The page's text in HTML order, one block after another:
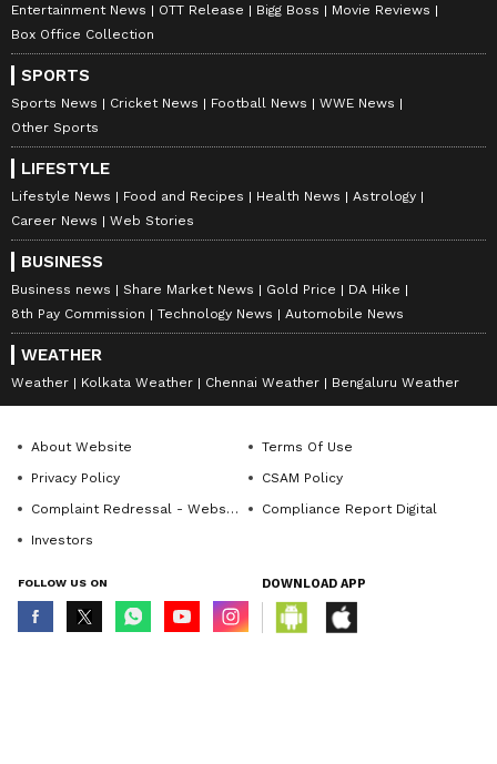
Entertainment News OTT Release Bigg Boss
Movie Reviews
Box Office Collection
SPORTS
Sports News Cricket News Football News
WWE News
Other Sports
LIFESTYLE
Lifestyle News Food and Recipes Health News
Astrology
Career News
Web Stories
BUSINESS
Business news Share Market News Gold Price
DA Hike
8th Pay Commission
Technology News Automobile News
WEATHER
Weather Kolkata Weather Chennai Weather Bengaluru Weather
About Website
Terms Of Use
Privacy Policy
CSAM Policy
Complaint Redressal - Website
Compliance Report Digital
Investors
FOLLOW US ON DOWNLOAD APP